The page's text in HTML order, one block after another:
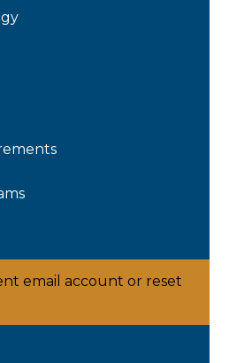
email account or reset